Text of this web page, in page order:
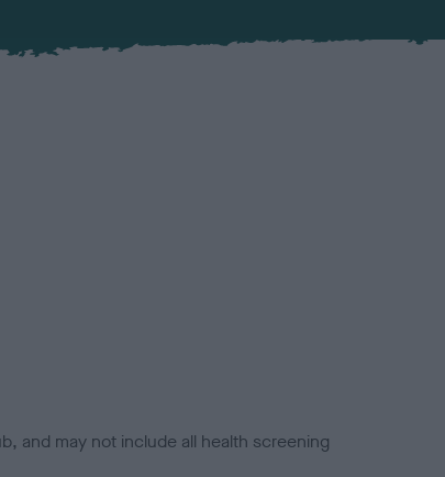
and may not include all health screening